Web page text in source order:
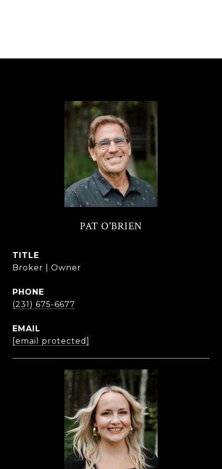
PAT O'BRIEN
TITLE
Broker | Owner
PHONE
(231) 675-6677
EMAIL
[email protected]